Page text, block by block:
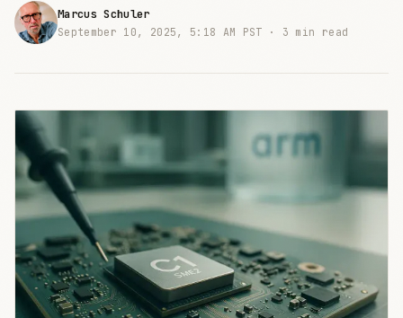
Marcus Schuler
September 10, 2025, 5:18 AM PST · 3 min read